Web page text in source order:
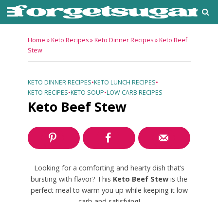
Home »Keto Recipes»Keto Dinner Recipes»Keto Beef
Stew
KETO DINNER RECIPES•KETO LUNCH RECIPES•
KETO RECIPES•KETO SOUP•LOW CARB RECIPES
Keto Beef Stew
Looking for a comforting and hearty dish that’s
bursting with flavor? This Keto Beef Stew is the
perfect meal to warm you up while keeping it low